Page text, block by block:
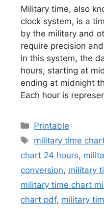
Military time, also
clock system, is a
by the military and
require precision
In this system, the
hours, starting at
ending at midnight
Each hour is
Categories
Printable
Tags
military time
chart 24 hours,
conversion, military
military time chart
chart pdf, military